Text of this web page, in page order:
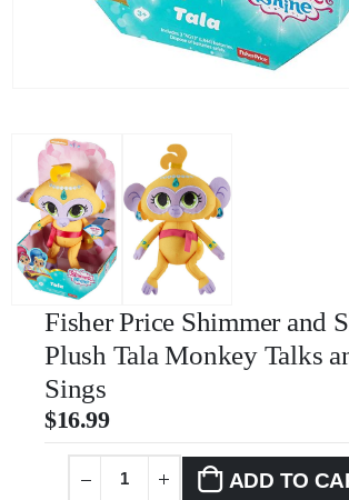
Fisher Price Shimmer and
Plush Tala Monkey Talks
Sings
$16.99
ADD TO